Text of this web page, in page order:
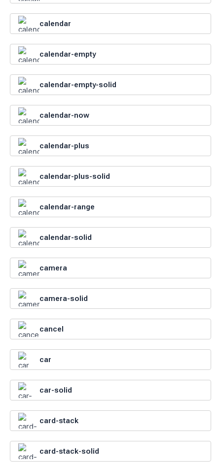
calendar
calendar-empty
calendar-empty-solid
calendar-now
calendar-plus
calendar-plus-solid
calendar-range
calendar-solid
camera
camera-solid
cancel
car
car-solid
card-stack
card-stack-solid